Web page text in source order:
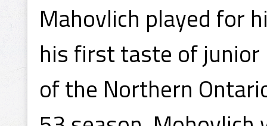
Mahovlich played for
his first taste of junior
of the Northern